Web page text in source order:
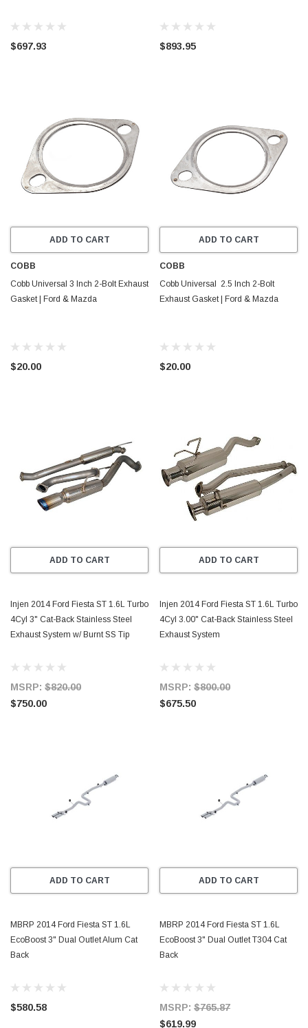
$697.93 $893.95
ADD TO CART
COBB
Cobb Universal 3 Inch 2-Bolt Exhaust
Gasket | Ford & Mazda
$20.00
ADD TO CART
COBB
Cobb Universal 2.5 Inch 2-Bolt
Exhaust Gasket | Ford & Mazda
$20.00
ADD TO CART
Injen 2014 Ford Fiesta ST 1.6L Turbo
4Cyl 3" Cat-Back Stainless Steel
Exhaust System w/ Burnt SS Tip
MSRP: $820.00
$750.00
ADD TO CART
Injen 2014 Ford Fiesta ST 1.6L Turbo
4Cyl 3.00" Cat-Back Stainless Steel
Exhaust System
MSRP: $800.00
$675.50
ADD TO CART
MBRP 2014 Ford Fiesta ST 1.6L
EcoBoost 3" Dual Outlet Alum Cat
Back
$580.58
ADD TO CART
MBRP 2014 Ford Fiesta ST 1.6L
EcoBoost 3" Dual Outlet T304 Cat
Back
MSRP: $765.87
$619.99